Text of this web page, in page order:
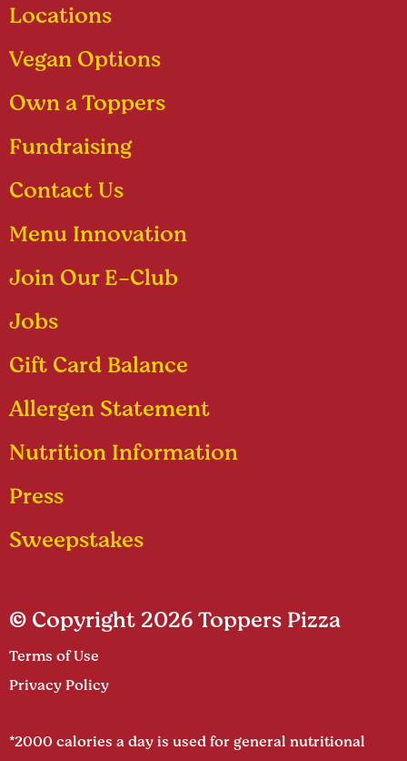
Locations
Vegan Options
Own a Toppers
Fundraising
Contact Us
Menu Innovation
Join Our E-Club
Jobs
Gift Card Balance
Allergen Statement
Nutrition Information
Press
Sweepstakes
© Copyright 2026 Toppers Pizza
Terms of Use
Privacy Policy
*2000 calories a day is used for general nutritional